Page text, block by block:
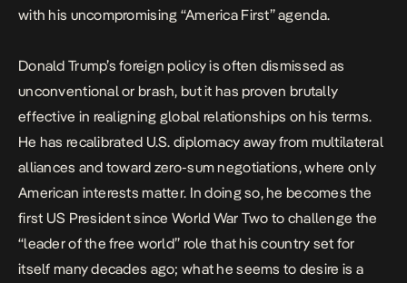
with his uncompromising “America First” agenda.
Donald Trump’s foreign policy is often dismissed as
unconventional or brash, but it has proven brutally
effective in realigning global relationships on his terms.
He has recalibrated U.S. diplomacy away from multilateral
alliances and toward zero-sum negotiations, where only
American interests matter. In doing so, he becomes the
first US President since World War Two to challenge the
“leader of the free world” role that his country set for
itself many decades ago; what he seems to desire is a